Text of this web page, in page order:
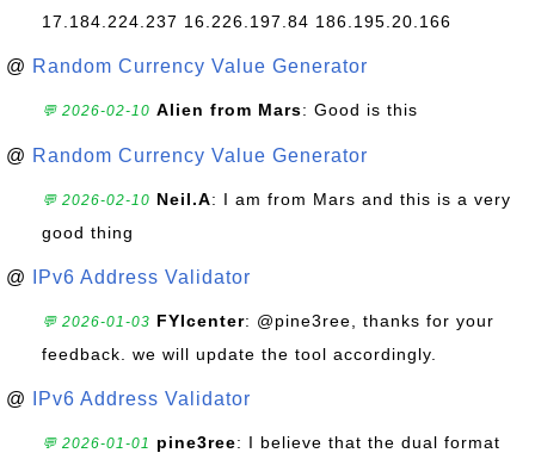
17.184.224.237 16.226.197.84 186.195.20.166
@ Random Currency Value Generator
💬 2026-02-10 Alien from Mars: Good is this
@ Random Currency Value Generator
💬 2026-02-10 Neil.A: I am from Mars and this is a very
good thing
@ IPv6 Address Validator
💬 2026-01-03 FYIcenter: @pine3ree, thanks for your
feedback. we will update the tool accordingly.
@ IPv6 Address Validator
💬 2026-01-01 pine3ree: I believe that the dual format